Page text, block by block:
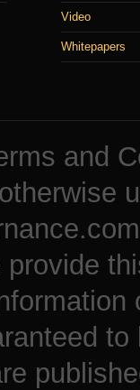
Video
Whitepapers
and